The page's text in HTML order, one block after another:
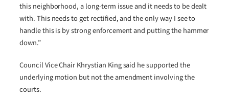
this neighborhood, a long-term issue and it needs to be dealt
with. This needs to get rectified, and the only way I see to
handle this is by strong enforcement and putting the hammer
down.”
Council Vice Chair Khrystian King said he supported the
underlying motion but not the amendment involving the
courts.